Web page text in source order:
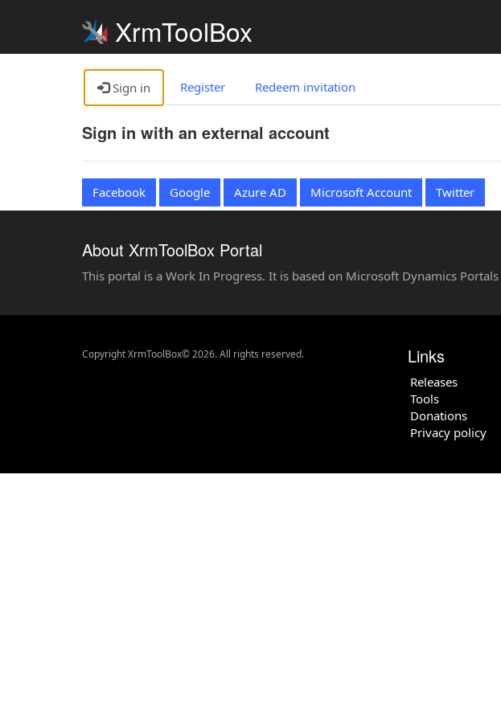
XrmToolBox
Sign in Register Redeem invitation
Sign in with an external account
Facebook Google Azure AD Microsoft Account Twitter
About XrmToolBox Portal
This portal is a Work In Progress. It is based on Microsoft Dynamics Portals
Copyright XrmToolBox© 2026. All rights reserved. Links
Releases
Tools
Donations
Privacy policy